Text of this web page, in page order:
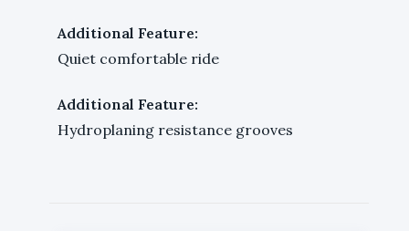
Additional Feature:
Quiet comfortable ride
Additional Feature:
Hydroplaning resistance grooves